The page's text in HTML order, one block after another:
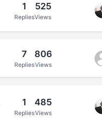
1
Replies
525
Views
7
Replies
806
Views
1
Replies
485
Views